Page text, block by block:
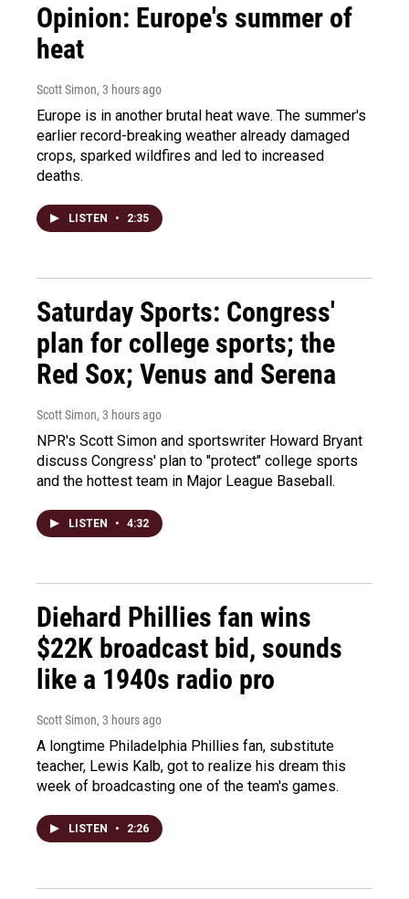
Opinion: Europe's summer of
heat
Scott Simon, 3 hours ago
Europe is in another brutal heat wave. The summer's
earlier record-breaking weather already damaged
crops, sparked wildfires and led to increased
deaths.
LISTEN • 2:35
Saturday Sports: Congress'
plan for college sports; the
Red Sox; Venus and Serena
Scott Simon, 3 hours ago
NPR's Scott Simon and sportswriter Howard Bryant
discuss Congress' plan to "protect" college sports
and the hottest team in Major League Baseball.
LISTEN • 4:32
Diehard Phillies fan wins
$22K broadcast bid, sounds
like a 1940s radio pro
Scott Simon, 3 hours ago
A longtime Philadelphia Phillies fan, substitute
teacher, Lewis Kalb, got to realize his dream this
week of broadcasting one of the team's games.
LISTEN • 2:26